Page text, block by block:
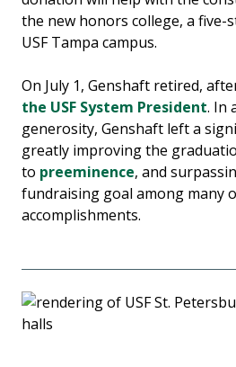
the new honors college, a
USF Tampa campus.
On July 1, Genshaft retired,
the USF System President. In
generosity, Genshaft left a
greatly improving the
to preeminence, and
fundraising goal among many
accomplishments.